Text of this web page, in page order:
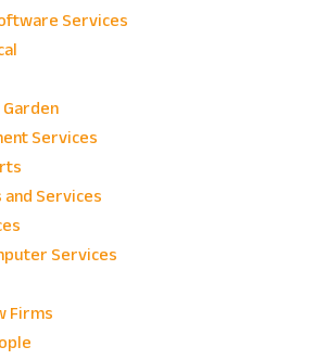
Services
Services
Services
Services
Firms